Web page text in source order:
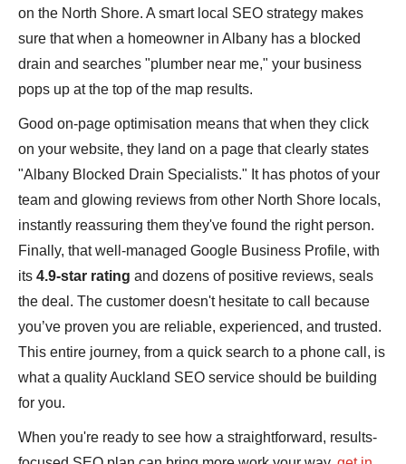
on the North Shore. A smart local SEO strategy makes
sure that when a homeowner in Albany has a blocked
drain and searches "plumber near me," your business
pops up at the top of the map results.
Good on-page optimisation means that when they click
on your website, they land on a page that clearly states
"Albany Blocked Drain Specialists." It has photos of your
team and glowing reviews from other North Shore locals,
instantly reassuring them they've found the right person.
Finally, that well-managed Google Business Profile, with
its 4.9-star rating and dozens of positive reviews, seals
the deal. The customer doesn't hesitate to call because
you’ve proven you are reliable, experienced, and trusted.
This entire journey, from a quick search to a phone call, is
what a quality Auckland SEO service should be building
for you.
When you're ready to see how a straightforward, results-